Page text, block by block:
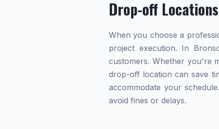
Drop-off Locations
When you choose a
project execution. In
customers. Whether you're
drop-off location can save
accommodate your
avoid fines or delays.